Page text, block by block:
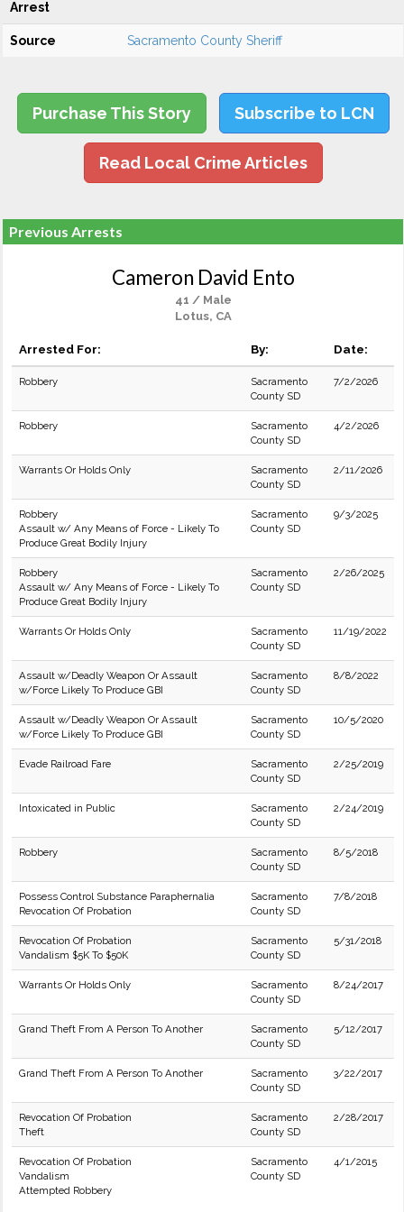
Arrest
Source Sacramento County Sheriff
Purchase This Story Subscribe to LCN
Read Local Crime Articles
Previous Arrests
Cameron David Ento
41 / Male
Lotus, CA
Arrested For: By: Date:
Robbery
Sacramento
County SD
7/2/2026
Robbery
Sacramento
County SD
4/2/2026
Warrants Or Holds Only
Sacramento
County SD
2/11/2026
Robbery
Assault w/ Any Means of Force - Likely To
Produce Great Bodily Injury
Sacramento
County SD
9/3/2025
Robbery
Assault w/ Any Means of Force - Likely To
Produce Great Bodily Injury
Sacramento
County SD
2/26/2025
Warrants Or Holds Only
Sacramento
County SD
11/19/2022
Assault w/Deadly Weapon Or Assault
w/Force Likely To Produce GBI
Sacramento
County SD
8/8/2022
Assault w/Deadly Weapon Or Assault
w/Force Likely To Produce GBI
Sacramento
County SD
10/5/2020
Evade Railroad Fare
Sacramento
County SD
2/25/2019
Intoxicated in Public
Sacramento
County SD
2/24/2019
Robbery
Sacramento
County SD
8/5/2018
Possess Control Substance Paraphernalia
Revocation Of Probation
Sacramento
County SD
7/8/2018
Revocation Of Probation
Vandalism $5K To $50K
Sacramento
County SD
5/31/2018
Warrants Or Holds Only
Sacramento
County SD
8/24/2017
Grand Theft From A Person To Another
Sacramento
County SD
5/12/2017
Grand Theft From A Person To Another
Sacramento
County SD
3/22/2017
Revocation Of Probation
Theft
Sacramento
County SD
2/28/2017
Revocation Of Probation
Vandalism
Attempted Robbery
Sacramento
County SD
4/1/2015